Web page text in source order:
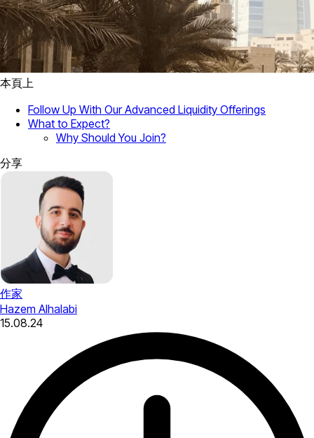
本頁上
Follow Up With Our Advanced Liquidity Offerings
What to Expect?
Why Should You Join?
分享
作家
Hazem Alhalabi
15.08.24